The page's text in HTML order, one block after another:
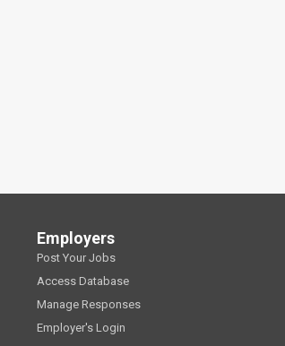
Employers
Post Your Jobs
Access Database
Manage Responses
Employer's Login